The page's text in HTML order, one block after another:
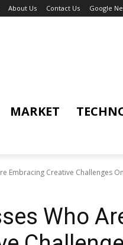
About Us Contact Us Google
MARKET
Embracing Creative Challenges
Who